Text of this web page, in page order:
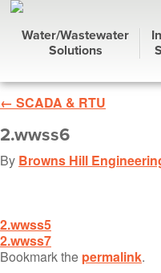
Water/Wastewater
Solutions
← SCADA & RTU
2.wwss6
By Browns Hill
2.wwss5
2.wwss7
Bookmark the permalink.